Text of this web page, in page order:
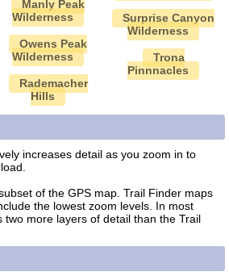
Manly Peak
Wilderness
Owens Peak
Wilderness
Rademacher
Hills
Surprise Canyon
Wilderness
Trona
Pinnnacles
increases detail as you zoom in to
of the GPS map. Trail Finder maps
the lowest zoom levels. In most
two more layers of detail than the Trail